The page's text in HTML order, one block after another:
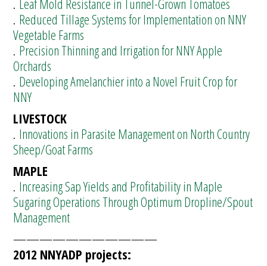
. Leaf Mold Resistance in Tunnel-Grown Tomatoes
. Reduced Tillage Systems for Implementation on NNY
Vegetable Farms
. Precision Thinning and Irrigation for NNY Apple
Orchards
. Developing Amelanchier into a Novel Fruit Crop for
NNY
LIVESTOCK
. Innovations in Parasite Management on North Country
Sheep/Goat Farms
MAPLE
. Increasing Sap Yields and Profitability in Maple
Sugaring Operations Through Optimum Dropline/Spout
Management
———————————
2012 NNYADP projects: